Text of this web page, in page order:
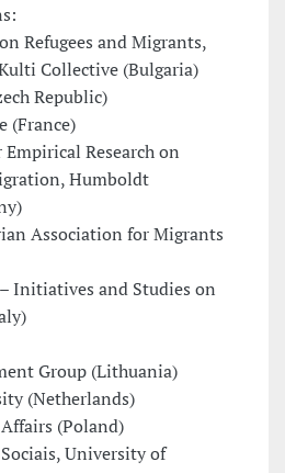
Refugees and Migrants,
Collective (Bulgaria)
Republic)
(France)
Research on
Humboldt
Association for Migrants
Initiatives and Studies on
Group (Lithuania)
(Netherlands)
(Poland)
University of